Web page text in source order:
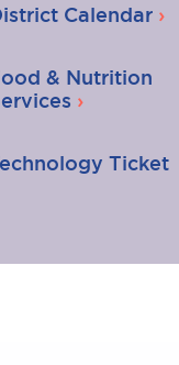
Calendar
& Nutrition
Ticket